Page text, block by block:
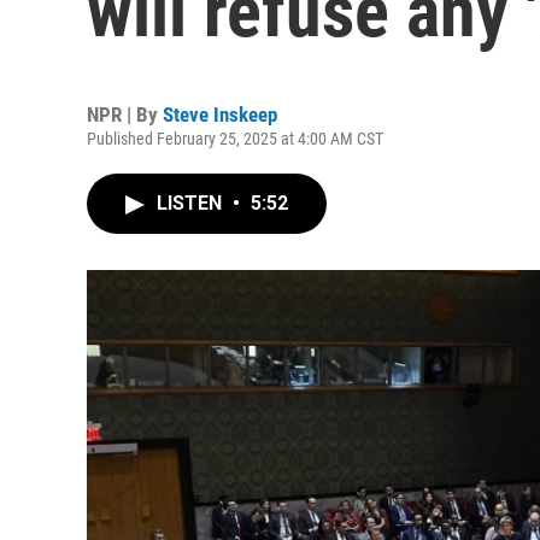
NPR | By Steve Inskeep
Published February 25, 2025 at 4:00 AM CST
LISTEN • 5:52